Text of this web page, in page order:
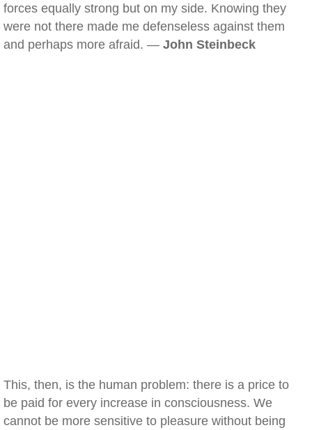
forces equally strong but on my side. Knowing they
were not there made me defenseless against them
and perhaps more afraid. — John Steinbeck
This, then, is the human problem: there is a price to
be paid for every increase in consciousness. We
cannot be more sensitive to pleasure without being